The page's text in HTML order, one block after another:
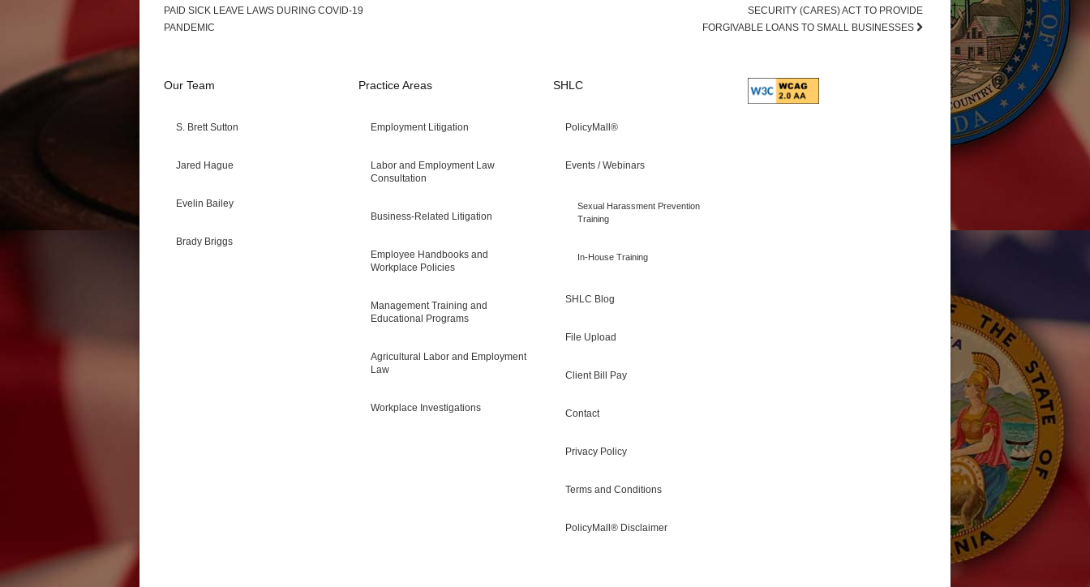
PAID SICK LEAVE LAWS DURING COVID-19
PANDEMIC
SECURITY (CARES) ACT TO PROVIDE
FORGIVABLE LOANS TO SMALL BUSINESSES
Our Team
S. Brett Sutton
Jared Hague
Evelin Bailey
Brady Briggs
Practice Areas
Employment Litigation
Labor and Employment Law
Consultation
Business-Related Litigation
Employee Handbooks and
Workplace Policies
Management Training and
Educational Programs
Agricultural Labor and Employment
Law
Workplace Investigations
SHLC
PolicyMall®
Events / Webinars
Sexual Harassment Prevention
Training
In-House Training
SHLC Blog
File Upload
Client Bill Pay
Contact
Privacy Policy
Terms and Conditions
PolicyMall® Disclaimer